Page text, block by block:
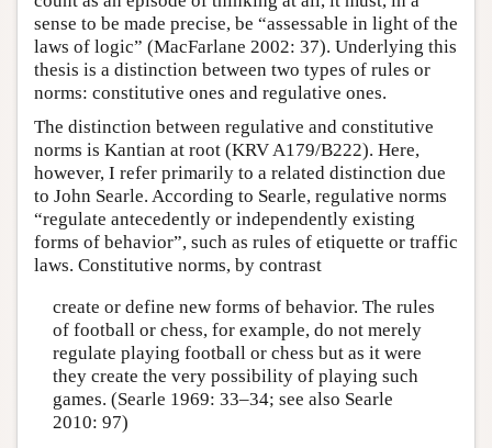
sense to be made precise, be “assessable in light of the
laws of logic” (MacFarlane 2002: 37). Underlying this
thesis is a distinction between two types of rules or
norms: constitutive ones and regulative ones.
The distinction between regulative and constitutive
norms is Kantian at root (KRV A179/B222). Here,
however, I refer primarily to a related distinction due
to John Searle. According to Searle, regulative norms
“regulate antecedently or independently existing
forms of behavior”, such as rules of etiquette or traffic
laws. Constitutive norms, by contrast
create or define new forms of behavior. The rules
of football or chess, for example, do not merely
regulate playing football or chess but as it were
they create the very possibility of playing such
games. (Searle 1969: 33–34; see also Searle
2010: 97)